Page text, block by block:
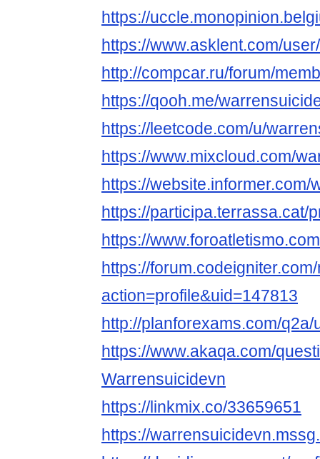
https://
https://www.asklent.com/
http://compcar.ru/forum/
https://qooh.me/
https://leetcode.com/u/
https://www.mixcloud.com/
https://website.informer.com/
https://participa.terrassa.cat/
https://
https://
action=profile&uid=147813
http://planforexams.com/
https://www.akaqa.com/
Warrensuicidevn
https://linkmix.co/33659651
https://